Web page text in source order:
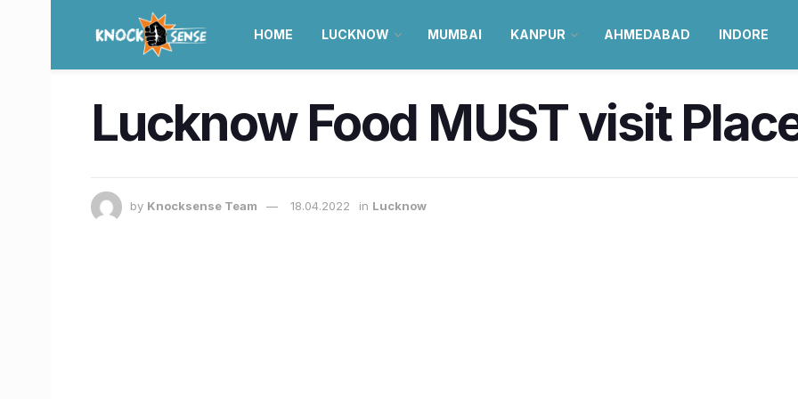
HOME LUCKNOW MUMBAI KANPUR AHMEDABAD INDORE
Lucknow Food MUST visit
by Knocksense Team 18.04.2022 in Lucknow